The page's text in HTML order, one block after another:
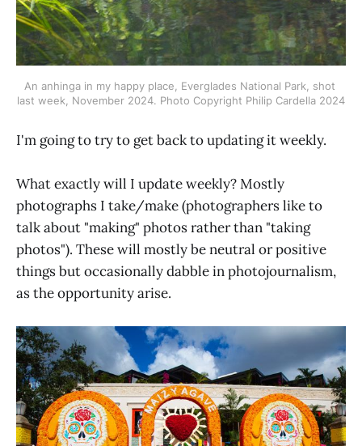
An anhinga in my happy place, Everglades National Park, shot
last week, November 2024. Photo Copyright Philip Cardella 2024
I'm going to try to get back to updating it weekly.
What exactly will I update weekly? Mostly
photographs I take/make (photographers like to
talk about "making" photos rather than "taking
photos"). These will mostly be neutral or positive
things but occasionally dabble in photojournalism,
as the opportunity arise.